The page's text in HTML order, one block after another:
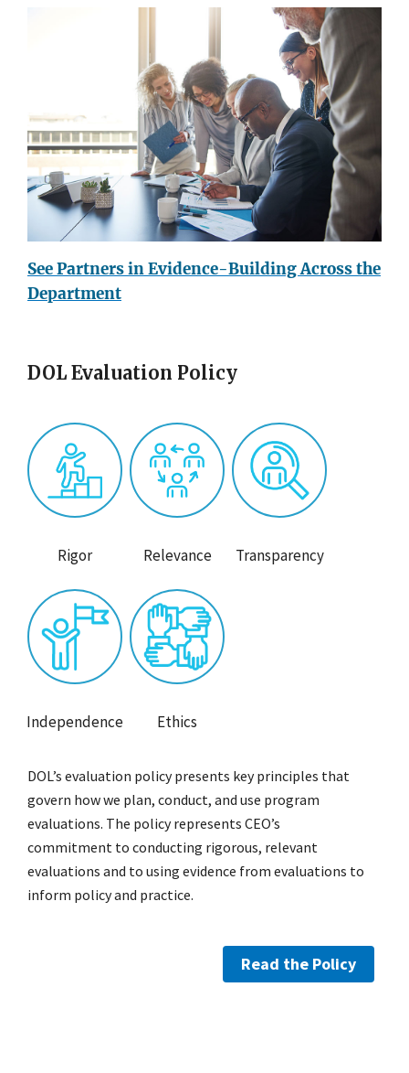
See Partners in Evidence-Building Across the
Department
DOL Evaluation Policy
Rigor Relevance Transparency
Independence Ethics
DOL’s evaluation policy presents key principles that
govern how we plan, conduct, and use program
evaluations. The policy represents CEO’s
commitment to conducting rigorous, relevant
evaluations and to using evidence from evaluations to
inform policy and practice.
Read the Policy